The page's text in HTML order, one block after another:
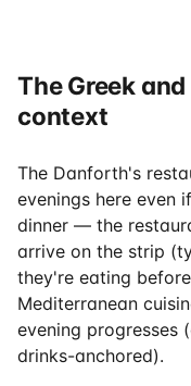
The Greek
context
The Danforth's
evenings here even
dinner — the
arrive on the strip
they're eating
Mediterranean
evening progresses
drinks-anchored).